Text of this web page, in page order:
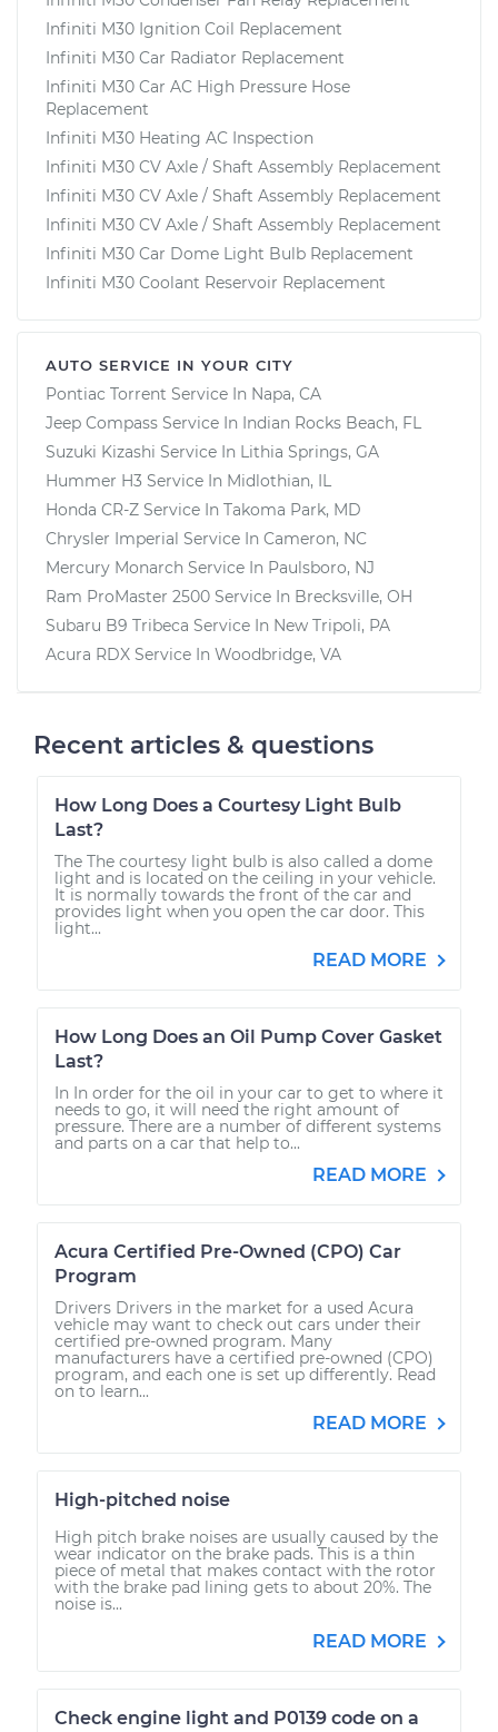
Infiniti M30 Ignition Coil Replacement
Infiniti M30 Car Radiator Replacement
Infiniti M30 Car AC High Pressure Hose
Replacement
Infiniti M30 Heating AC Inspection
Infiniti M30 CV Axle / Shaft Assembly Replacement
Infiniti M30 CV Axle / Shaft Assembly Replacement
Infiniti M30 CV Axle / Shaft Assembly Replacement
Infiniti M30 Car Dome Light Bulb Replacement
Infiniti M30 Coolant Reservoir Replacement
AUTO SERVICE IN YOUR CITY
Pontiac Torrent Service In Napa, CA
Jeep Compass Service In Indian Rocks Beach, FL
Suzuki Kizashi Service In Lithia Springs, GA
Hummer H3 Service In Midlothian, IL
Honda CR-Z Service In Takoma Park, MD
Chrysler Imperial Service In Cameron, NC
Mercury Monarch Service In Paulsboro, NJ
Ram ProMaster 2500 Service In Brecksville, OH
Subaru B9 Tribeca Service In New Tripoli, PA
Acura RDX Service In Woodbridge, VA
Recent articles & questions
How Long Does a Courtesy Light Bulb
Last?
The The courtesy light bulb is also called a dome
light and is located on the ceiling in your vehicle.
It is normally towards the front of the car and
provides light when you open the car door. This
light...
READ MORE
How Long Does an Oil Pump Cover Gasket
Last?
In In order for the oil in your car to get to where it
needs to go, it will need the right amount of
pressure. There are a number of different systems
and parts on a car that help to...
READ MORE
Acura Certified Pre-Owned (CPO) Car
Program
Drivers Drivers in the market for a used Acura
vehicle may want to check out cars under their
certified pre-owned program. Many
manufacturers have a certified pre-owned (CPO)
program, and each one is set up differently. Read
on to learn...
READ MORE
High-pitched noise
High pitch brake noises are usually caused by the
wear indicator on the brake pads. This is a thin
piece of metal that makes contact with the rotor
with the brake pad lining gets to about 20%. The
noise is...
READ MORE
Check engine light and P0139 code on a